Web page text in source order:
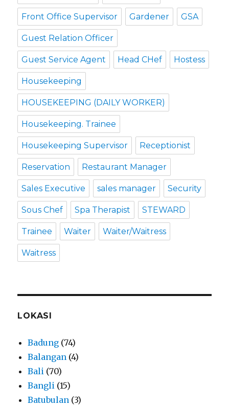
Front Office Supervisor Gardener GSA
Guest Relation Officer
Guest Service Agent Head CHef Hostess
Housekeeping
HOUSEKEEPING (DAILY WORKER)
Housekeeping. Trainee
Housekeeping Supervisor Receptionist
Reservation Restaurant Manager
Sales Executive sales manager Security
Sous Chef Spa Therapist STEWARD
Trainee Waiter Waiter/Waitress
Waitress
LOKASI
Badung (74)
Balangan (4)
Bali (70)
Bangli (15)
Batubulan (3)